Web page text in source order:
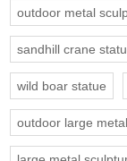
outdoor metal
sandhill crane
wild boar statue
outdoor large